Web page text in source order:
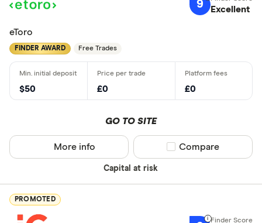
9 Excellent
eToro
FINDER AWARD Free Trades
$50 £0 £0
GO TO SITE
Capital at risk
More info Compare product
Compare
PROMOTED